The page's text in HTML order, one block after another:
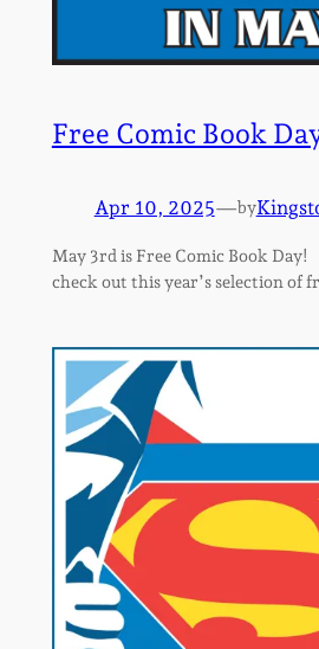
Free Comic Book
Apr 10, 2025—by
May 3rd is Free Comic Book Day!
check out this year’s selection of